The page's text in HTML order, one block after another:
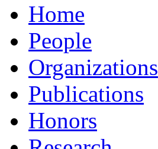
Home
People
Organizations
Publications
Honors